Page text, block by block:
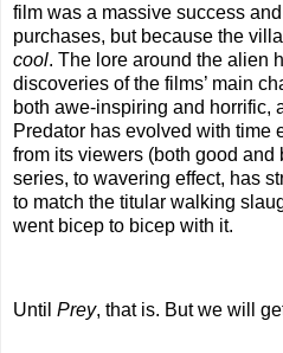
film was a massive success
purchases, but because the
cool. The lore around the alien
discoveries of the films’ main
both awe-inspiring and horrific,
Predator has evolved with time
from its viewers (both good and
series, to wavering effect, has
to match the titular walking
went bicep to bicep with it.
Until Prey, that is. But we will